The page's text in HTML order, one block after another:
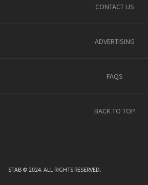
CONTACT US
ADVERTISING
FAQS
BACK TO TOP
STAB © 2024. ALL RIGHTS RESERVED.